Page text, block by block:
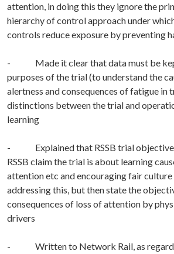
attention, in doing this they ignore the
hierarchy of control approach under
controls reduce exposure by preventing
- Made it clear that data must be
purposes of the trial (to understand the
alertness and consequences of fatigue in
distinctions between the trial and
learning
- Explained that RSSB trial
RSSB claim the trial is about learning
attention etc and encouraging fair culture
addressing this, but then state the
consequences of loss of attention by
drivers
- Written to Network Rail, as